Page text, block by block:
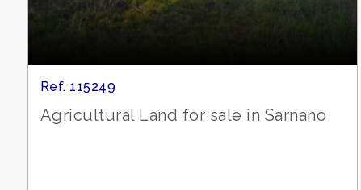
Ref. 115249
Agricultural Land for sale in Sarnano
Garden
Cark park/Box
Balcony/Terrace